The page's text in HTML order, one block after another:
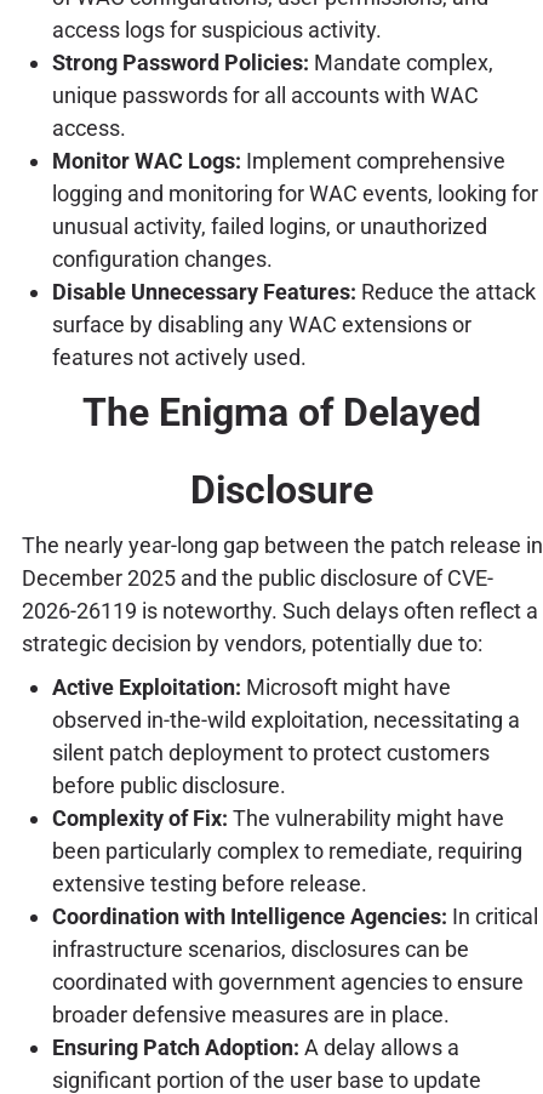
access logs for suspicious activity.
Strong Password Policies: Mandate complex,
unique passwords for all accounts with WAC
access.
Monitor WAC Logs: Implement comprehensive
logging and monitoring for WAC events, looking for
unusual activity, failed logins, or unauthorized
configuration changes.
Disable Unnecessary Features: Reduce the attack
surface by disabling any WAC extensions or
features not actively used.
The Enigma of Delayed
Disclosure
The nearly year-long gap between the patch release in
December 2025 and the public disclosure of CVE-
2026-26119 is noteworthy. Such delays often reflect a
strategic decision by vendors, potentially due to:
Active Exploitation: Microsoft might have
observed in-the-wild exploitation, necessitating a
silent patch deployment to protect customers
before public disclosure.
Complexity of Fix: The vulnerability might have
been particularly complex to remediate, requiring
extensive testing before release.
Coordination with Intelligence Agencies: In critical
infrastructure scenarios, disclosures can be
coordinated with government agencies to ensure
broader defensive measures are in place.
Ensuring Patch Adoption: A delay allows a
significant portion of the user base to update